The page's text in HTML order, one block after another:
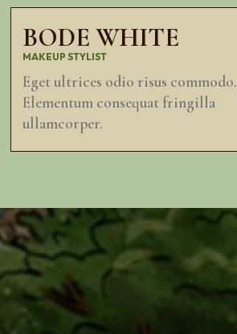
BODE WHITE
MAKEUP STYLIST
Eget ultrices odio risus commodo.
Elementum consequat fringilla
ullamcorper.